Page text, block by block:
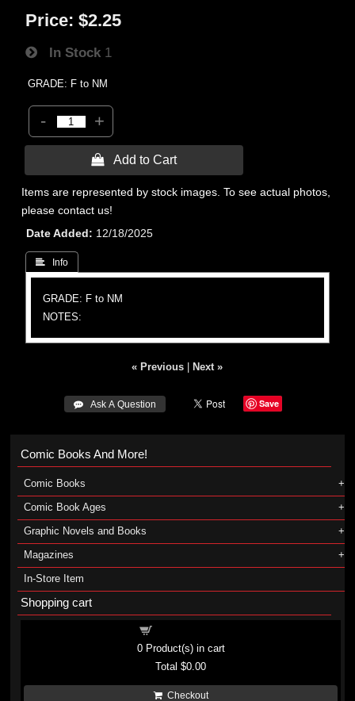
Price: $2.25
In Stock 1
GRADE: F to NM
- +
 Add to Cart
Items are represented by stock images. To see actual photos,
please contact us!
Date Added
12/18/2025
 Info
GRADE: F to NM
NOTES:
« Previous Next »
 Ask A Question Save
Comic Books And More!
Comic Books
Comic Book Ages
Graphic Novels and Books
Magazines
In-Store Item
Shopping cart
0Product(s) in cart
Total$0.00
Checkout